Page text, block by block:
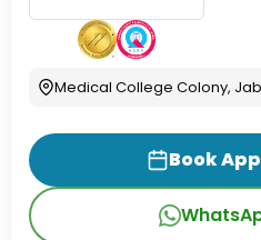
Medical College Colony,
Book